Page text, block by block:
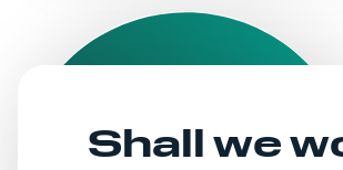
Shall we